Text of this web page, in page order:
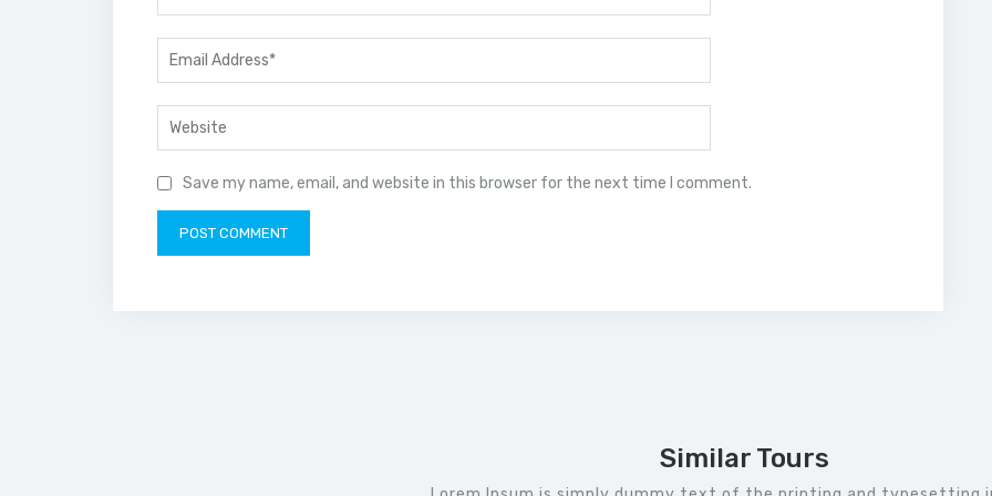
Save my name, email, and website in this browser for the next time I comment.
Similar Tours